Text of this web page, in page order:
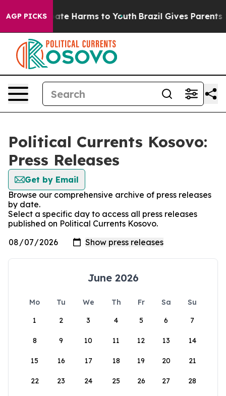
AGP PICKS
to Abate Harms to Youth Brazil Gives Parents
Political Currents Kosovo:
Press Releases
Get by Email
Browse our comprehensive archive of press releases
by date.
Select a specific day to access all press releases
published on Political Currents Kosovo.
June 2026
Mo Tu We Th Fr Sa
Su
1
2 3 4 5 6 7
8 9 10 11 12 13 14
15 16 17 18 19 20 21
22 23 24 25 26 27 28